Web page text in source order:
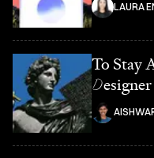
LAURA
To Stay
Designer